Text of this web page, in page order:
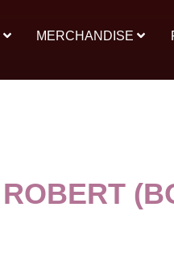
MERCHANDISE
ROBERT